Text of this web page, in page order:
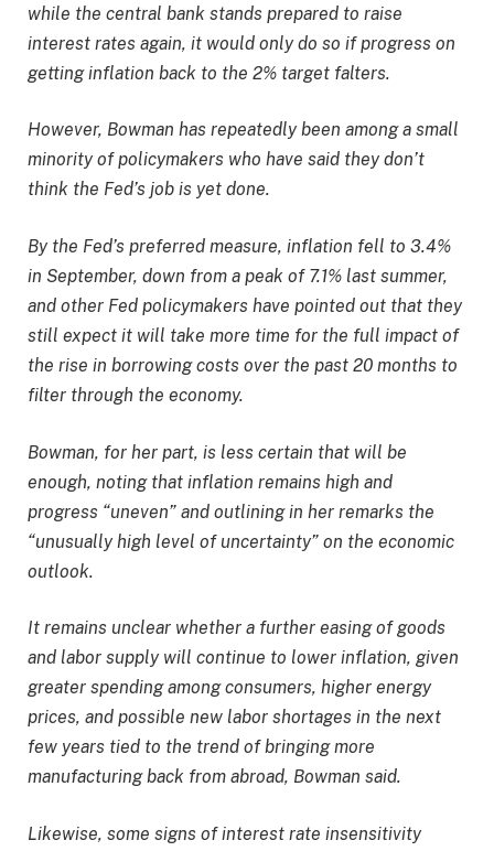
while the central bank stands prepared to raise
interest rates again, it would only do so if progress on
getting inflation back to the 2% target falters.
However, Bowman has repeatedly been among a small
minority of policymakers who have said they don’t
think the Fed’s job is yet done.
By the Fed’s preferred measure, inflation fell to 3.4%
in September, down from a peak of 7.1% last summer,
and other Fed policymakers have pointed out that they
still expect it will take more time for the full impact of
the rise in borrowing costs over the past 20 months to
filter through the economy.
Bowman, for her part, is less certain that will be
enough, noting that inflation remains high and
progress “uneven” and outlining in her remarks the
“unusually high level of uncertainty” on the economic
outlook.
It remains unclear whether a further easing of goods
and labor supply will continue to lower inflation, given
greater spending among consumers, higher energy
prices, and possible new labor shortages in the next
few years tied to the trend of bringing more
manufacturing back from abroad, Bowman said.
Likewise, some signs of interest rate insensitivity